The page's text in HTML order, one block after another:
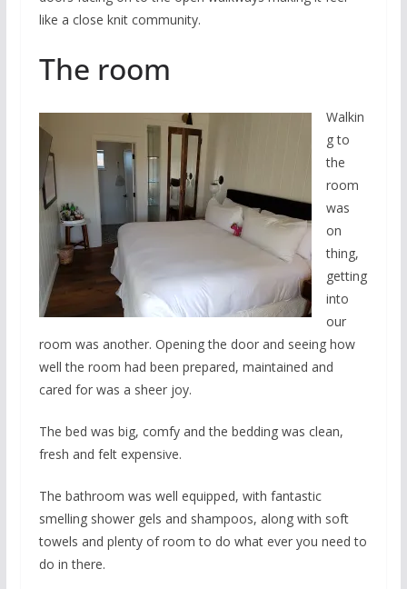
like a close knit community.
The room
Walkin
g to
the
room
was
on
thing,
getting
into
our
room was another. Opening the door and seeing how
well the room had been prepared, maintained and
cared for was a sheer joy.
The bed was big, comfy and the bedding was clean,
fresh and felt expensive.
The bathroom was well equipped, with fantastic
smelling shower gels and shampoos, along with soft
towels and plenty of room to do what ever you need to
do in there.